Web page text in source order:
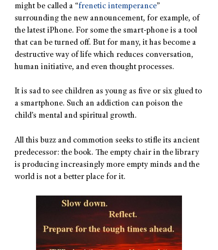
might be called a “frenetic intemperance”
surrounding the new announcement, for example, of
the latest iPhone. For some the smart-phone is a tool
that can be turned off. But for many, it has become a
destructive way of life which reduces conversation,
human initiative, and even thought processes.
It is sad to see children as young as five or six glued to
a smartphone. Such an addiction can poison the
child’s mental and spiritual growth.
All this buzz and commotion seeks to stifle its ancient
predecessor: the book. The empty chair in the library
is producing increasingly more empty minds and the
world is not a better place for it.